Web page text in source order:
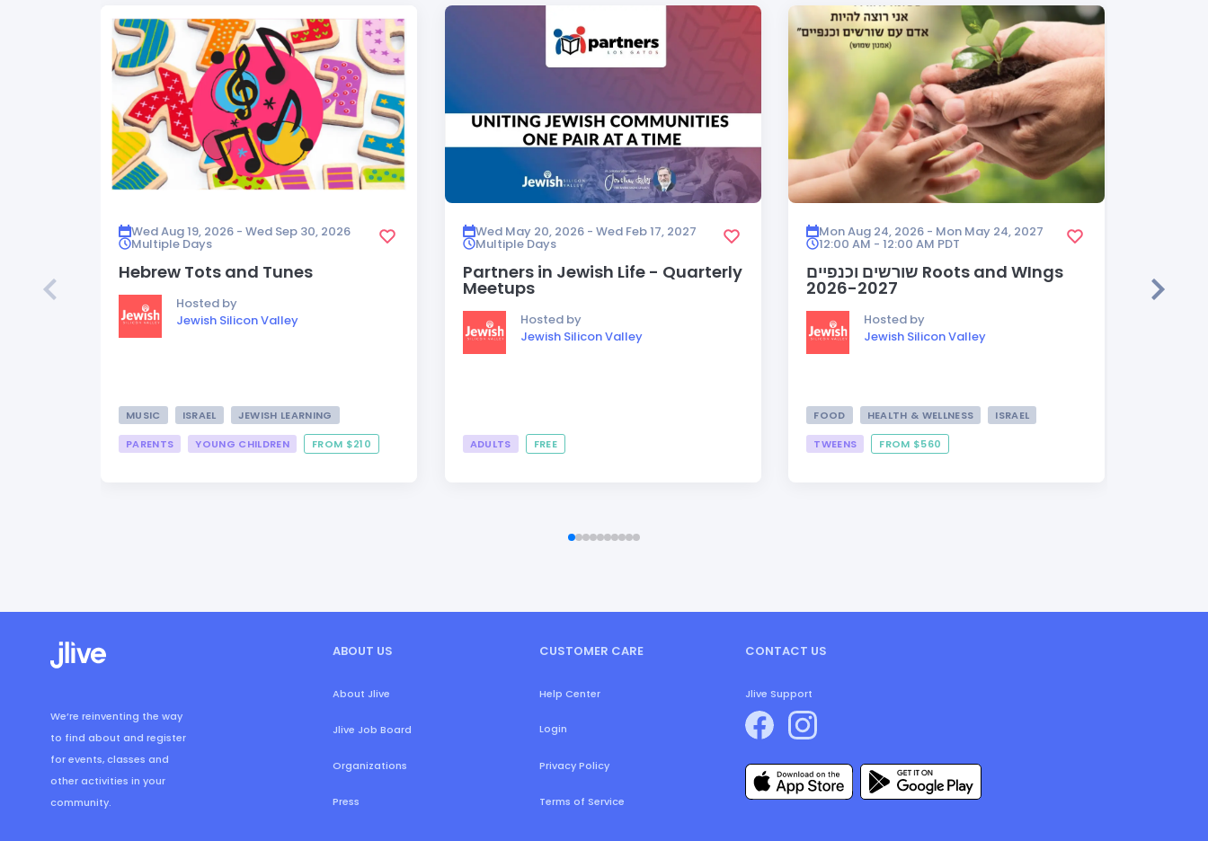
Wed Aug 19, 2026 - Wed Sep 30, 2026
Multiple Days
Hebrew Tots and Tunes
Hosted by
Jewish Silicon Valley
MUSIC ISRAEL
JEWISH LEARNING
PARENTS
YOUNG CHILDREN FROM $210
Wed May 20, 2026 - Wed Feb 17, 2027
Multiple Days
Partners in Jewish Life - Quarterly
Meetups
Hosted by
Jewish Silicon Valley
ADULTS FREE
Mon Aug 24, 2026 - Mon May 24, 2027
12:00 AM - 12:00 AM PDT
שורשים וכנפיים Roots and WIngs
2026-2027
Hosted by
Jewish Silicon Valley
FOOD HEALTH & WELLNESS
ISRAEL
TWEENS
FROM $560
We’re reinventing the way
to find about and register
for events, classes and
other activities in your
community.
ABOUT US
About Jlive
Jlive Job Board
Organizations
Press
CUSTOMER CARE
Help Center
Login
Privacy Policy
Terms of Service
CONTACT US
Jlive Support